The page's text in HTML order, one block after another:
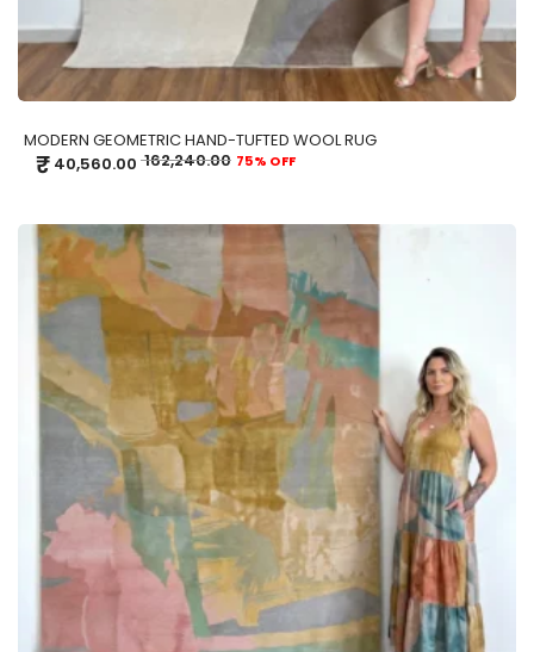
MODERN GEOMETRIC HAND-TUFTED WOOL RUG
₹ 40,560.00 162,240.00 75% OFF
ADD TO CART